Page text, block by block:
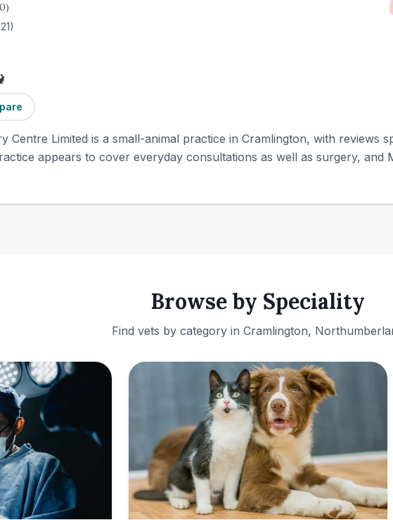
)
Centre Limited is a small-animal practice in Cramlington, with reviews
appears to cover everyday consultations as well as surgery, and
Browse by Speciality
Find vets by category in Cramlington,